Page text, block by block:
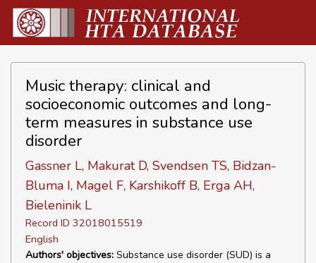
Music therapy: clinical and
socioeconomic outcomes and long-
term measures in substance use
disorder
Gassner L, Makurat D, Svendsen TS, Bidzan-
Bluma I, Magel F, Karshikoff B, Erga AH,
Bieleninik L
Record ID 32018015519
English
Authors' objectives: Substance use disorder (SUD) is a